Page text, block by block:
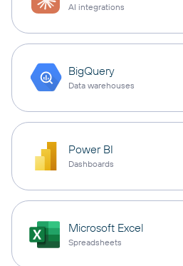
AI integrations
BigQuery
Data warehouses
Power BI
Dashboards
Microsoft Excel
Spreadsheets